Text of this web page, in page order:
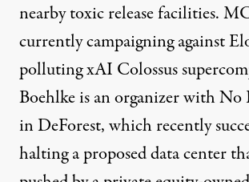
nearby toxic release facilities.
currently campaigning against
pollutingxAI Colossus
Boehlke is an organizer withNo
in DeForest, whichrecently
halting a proposed data center